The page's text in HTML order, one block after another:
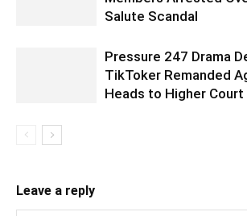
Salute Scandal
Pressure 247 Drama
TikToker Remanded
Heads to Higher Court
Leave a reply